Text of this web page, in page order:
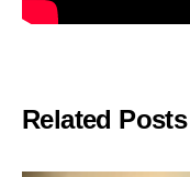
Related Posts